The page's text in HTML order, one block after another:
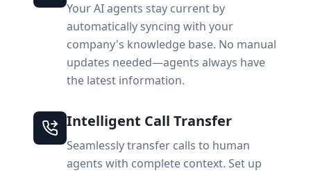
Your AI agents stay current by
automatically syncing with your
company's knowledge base. No manual
updates needed—agents always have
the latest information.
Intelligent Call Transfer
Seamlessly transfer calls to human
agents with complete context. Set up